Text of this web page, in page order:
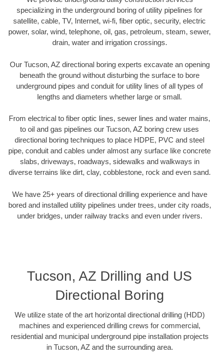
specializing in the underground boring of utility pipelines for
satellite, cable, TV, Internet, wi-fi, fiber optic, security, electric
power, solar, wind, telephone, oil, gas, petroleum, steam, sewer,
drain, water and irrigation crossings.
Our Tucson, AZ directional boring experts excavate an opening
beneath the ground without disturbing the surface to bore
underground pipes and conduit for utility lines of all types of
lengths and diameters whether large or small.
From electrical to fiber optic lines, sewer lines and water mains,
to oil and gas pipelines our Tucson, AZ boring crew uses
directional boring techniques to place HDPE, PVC and steel
pipe, conduit and cables under almost any surface like concrete
slabs, driveways, roadways, sidewalks and walkways in
diverse terrains like dirt, clay, cobblestone, rock and even sand.
We have 25+ years of directional drilling experience and have
bored and installed utility pipelines under trees, under city roads,
under bridges, under railway tracks and even under rivers.
Tucson, AZ Drilling and US
Directional Boring
We utilize state of the art horizontal directional drilling (HDD)
machines and experienced drilling crews for commercial,
residential and municipal underground pipe installation projects
in Tucson, AZ and the surrounding area.